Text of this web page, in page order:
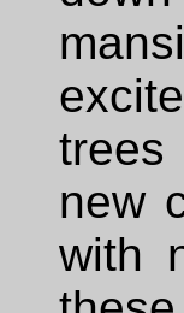
trees
new
with